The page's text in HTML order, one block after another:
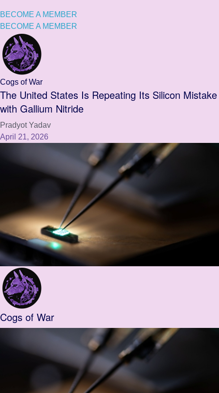
BECOME A MEMBER
BECOME A MEMBER
Cogs of War
The United States Is Repeating Its Silicon Mistake
with Gallium Nitride
Pradyot Yadav
April 21, 2026
Cogs of War